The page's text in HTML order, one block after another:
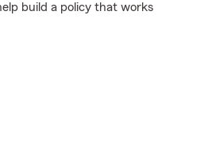
build a policy that works